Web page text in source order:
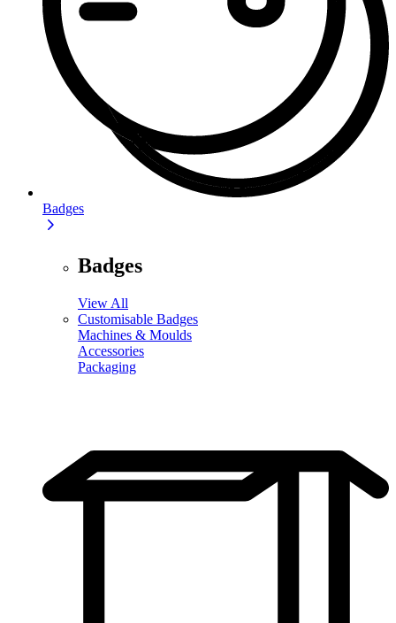
Badges
Badges
View All
Customisable Badges
Machines & Moulds
Accessories
Packaging